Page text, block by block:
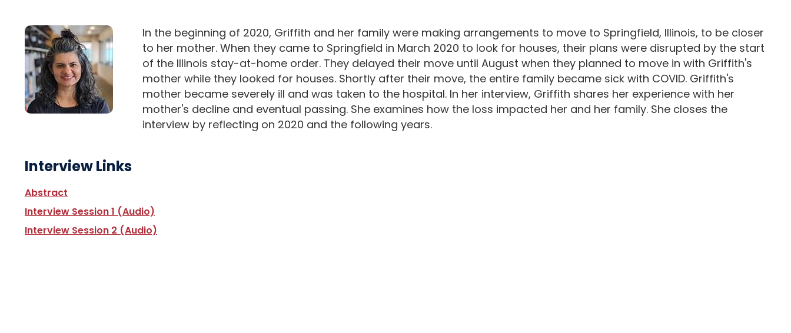
In the beginning of 2020, Griffith and her family were making arrangements to move to Springfield, Illinois, to be closer
to her mother. When they came to Springfield in March 2020 to look for houses, their plans were disrupted by the start
of the Illinois stay-at-home order. They delayed their move until August when they planned to move in with Griffith's
mother while they looked for houses. Shortly after their move, the entire family became sick with COVID. Griffith's
mother became severely ill and was taken to the hospital. In her interview, Griffith shares her experience with her
mother's decline and eventual passing. She examines how the loss impacted her and her family. She closes the
interview by reflecting on 2020 and the following years.
Interview Links
Abstract
Interview Session 1 (Audio)
Interview Session 2 (Audio)